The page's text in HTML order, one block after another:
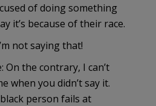
of doing something
it’s because of their race.
not saying that!
On the contrary, I can’t
when you didn’t say it.
person fails at